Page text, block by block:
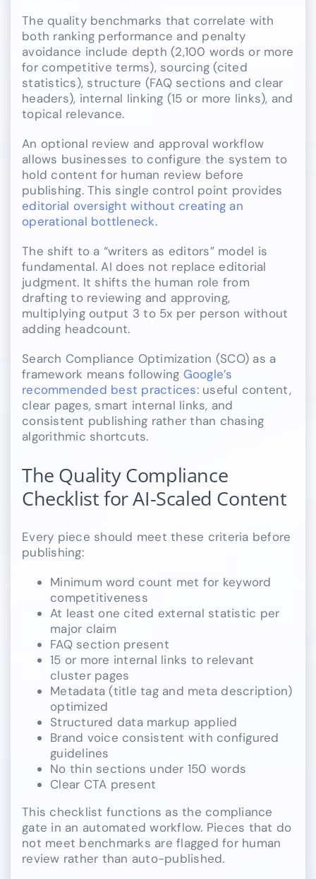
The quality benchmarks that correlate with
both ranking performance and penalty
avoidance include depth (2,100 words or more
for competitive terms), sourcing (cited
statistics), structure (FAQ sections and clear
headers), internal linking (15 or more links), and
topical relevance.
An optional review and approval workflow
allows businesses to configure the system to
hold content for human review before
publishing. This single control point provides
editorial oversight without creating an
operational bottleneck.
The shift to a “writers as editors” model is
fundamental. AI does not replace editorial
judgment. It shifts the human role from
drafting to reviewing and approving,
multiplying output 3 to 5x per person without
adding headcount.
Search Compliance Optimization (SCO) as a
framework means following Google’s
recommended best practices: useful content,
clear pages, smart internal links, and
consistent publishing rather than chasing
algorithmic shortcuts.
The Quality Compliance
Checklist for AI-Scaled Content
Every piece should meet these criteria before
publishing:
Minimum word count met for keyword
competitiveness
At least one cited external statistic per
major claim
FAQ section present
15 or more internal links to relevant
cluster pages
Metadata (title tag and meta description)
optimized
Structured data markup applied
Brand voice consistent with configured
guidelines
No thin sections under 150 words
Clear CTA present
This checklist functions as the compliance
gate in an automated workflow. Pieces that do
not meet benchmarks are flagged for human
review rather than auto-published.